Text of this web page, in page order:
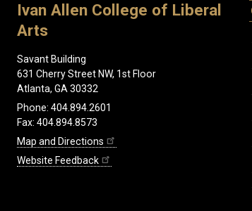
Ivan Allen College of Liberal
Arts
Savant Building
631 Cherry Street NW, 1st Floor
Atlanta, GA 30332
Phone: 404.894.2601
Fax: 404.894.8573
Map and Directions
Website Feedback